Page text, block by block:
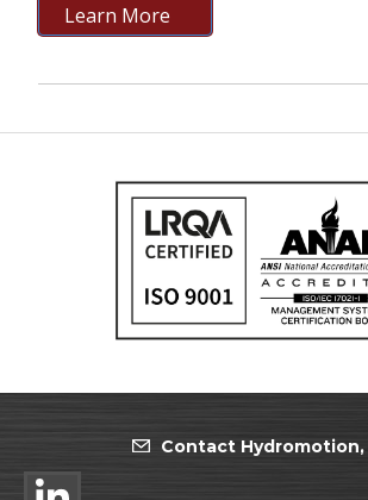
Learn More
Contact Hydromotion,